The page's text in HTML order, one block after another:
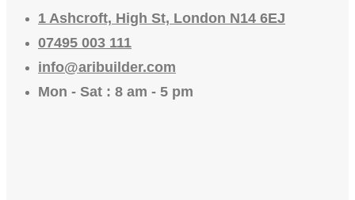
1 Ashcroft, High St, London N14 6EJ
07495 003 111
info@aribuilder.com
Mon - Sat : 8 am - 5 pm